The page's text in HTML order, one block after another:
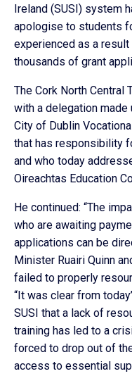
Ireland (SUSI) system
apologise to students
experienced as a
thousands of grant
The Cork North
with a delegation
City of Dublin
that has responsibility
and who today
Oireachtas Education
He continued: “The
who are awaiting
applications can be
Minister Ruairi Quinn
failed to properly
“It was clear from
SUSI that a lack of
training has led to a
forced to drop out of
access to essential